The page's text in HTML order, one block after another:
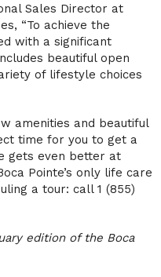
Sales Director at
“To achieve the
with a significant
beautiful open
of lifestyle choices
amenities and beautiful
time for you to get a
gets even better at
Pointe’s only life care
a tour: call 1 (855)
edition of the Boca